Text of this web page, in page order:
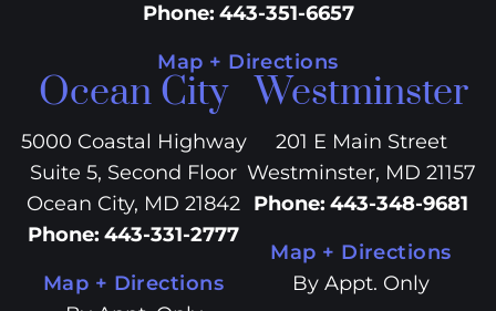
Phone: 443-351-6657
Map + Directions
Ocean City
5000 Coastal Highway
Suite 5, Second Floor
Ocean City, MD 21842
Phone: 443-331-2777
Map + Directions
Westminster
201 E Main Street
Westminster, MD 21157
Phone: 443-348-9681
Map + Directions
By Appt. Only